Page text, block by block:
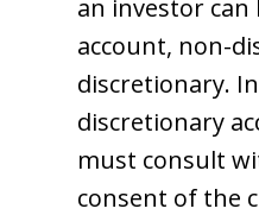
an investor can
account, non-
discretionary.
discretionary
must consult
consent of the